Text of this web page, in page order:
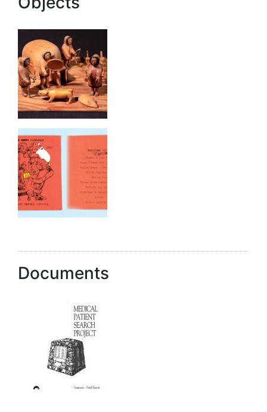
Documents